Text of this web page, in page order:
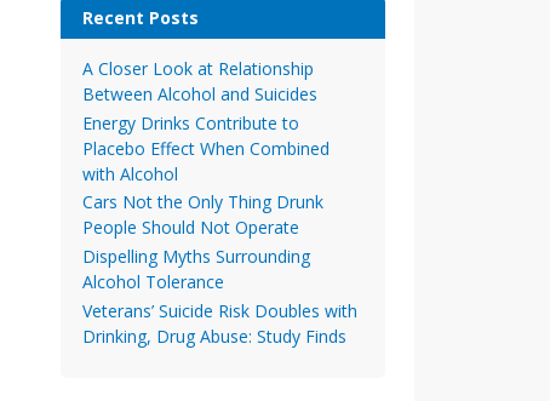
Recent Posts
A Closer Look at Relationship
Between Alcohol and Suicides
Energy Drinks Contribute to
Placebo Effect When Combined
with Alcohol
Cars Not the Only Thing Drunk
People Should Not Operate
Dispelling Myths Surrounding
Alcohol Tolerance
Veterans’ Suicide Risk Doubles with
Drinking, Drug Abuse: Study Finds